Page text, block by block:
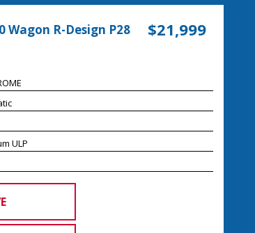
Wagon R-Design P28
$21,999
ULP